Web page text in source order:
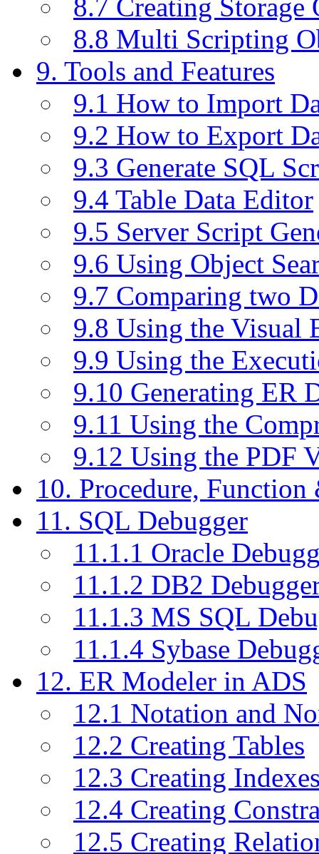
8.7 Creating Storage
8.8 Multi Scripting
9. Tools and Features
9.1 How to Import
9.2 How to Export
9.3 Generate SQL
9.4 Table Data Editor
9.5 Server Script
9.6 Using Object
9.7 Comparing two
9.8 Using the Visual
9.9 Using the
9.10 Generating ER
9.11 Using the
9.12 Using the PDF
10. Procedure,
11. SQL Debugger
11.1.1 Oracle
11.1.2 DB2
11.1.3 MS SQL
11.1.4 Sybase
12. ER Modeler in ADS
12.1 Notation and
12.2 Creating Tables
12.3 Creating
12.4 Creating
12.5 Creating